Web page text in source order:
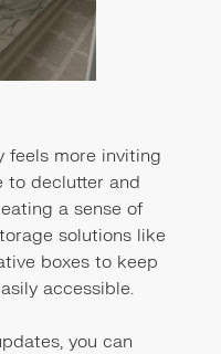
feels more inviting
to declutter and
a sense of
solutions like
boxes to keep
accessible.
you can